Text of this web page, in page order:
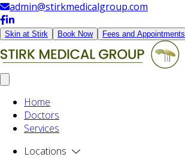
admin@stirkmedicalgroup.com
Skin at Stirk Book Now Fees and Appointments
Home
Doctors
Services
Locations